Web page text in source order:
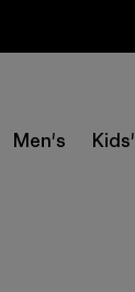
Men's Kids'